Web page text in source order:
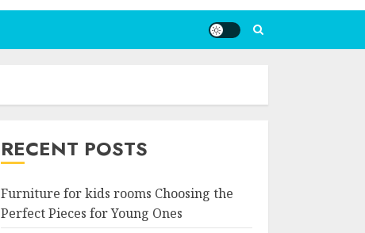
RECENT POSTS
Furniture for kids rooms Choosing the
Perfect Pieces for Young Ones